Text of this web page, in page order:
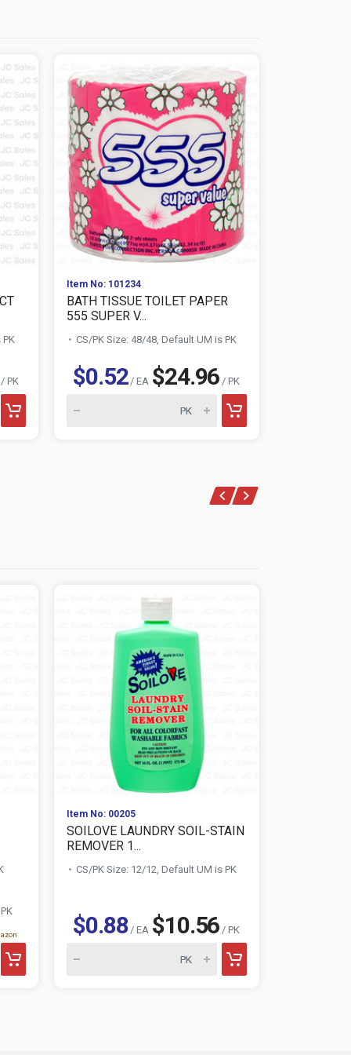
PK
Item No: 101234
BATH TISSUE TOILET PAPER
555 SUPER V...
CS/PK Size: 48/48, Default UM is PK
$0.52/ EA $24.96 / PK
Item No: 00205
SOILOVE LAUNDRY SOIL-STAIN
REMOVER 1...
CS/PK Size: 12/12, Default UM is PK
$0.88/ EA $10.56 / PK